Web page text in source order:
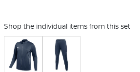
Shop the individual items from this set